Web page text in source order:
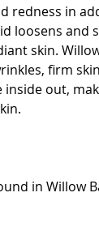
redness in
loosens and
skin.
firm
out,
in Willow